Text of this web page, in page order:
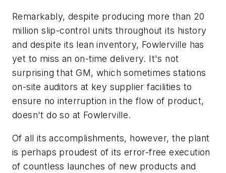
Remarkably, despite producing more than 20
million slip-control units throughout its history
and despite its lean inventory, Fowlerville has
yet to miss an on-time delivery. It's not
surprising that GM, which sometimes stations
on-site auditors at key supplier facilities to
ensure no interruption in the flow of product,
doesn't do so at Fowlerville.
Of all its accomplishments, however, the plant
is perhaps proudest of its error-free execution
of countless launches of new products and